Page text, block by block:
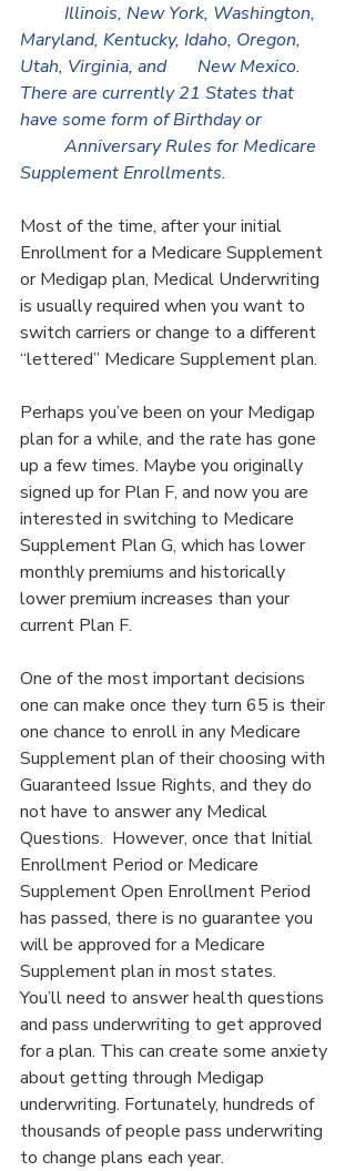
Maryland, Kentucky, Idaho, Oregon,
Utah, Virginia, and 	New Mexico.
There are currently 21 States that
have some form of Birthday or
Supplement Enrollments.
Most of the time, after your initial
Enrollment for a Medicare Supplement
or Medigap plan, Medical Underwriting
is usually required when you want to
switch carriers or change to a different
“lettered” Medicare Supplement plan.
Perhaps you’ve been on your Medigap
plan for a while, and the rate has gone
up a few times. Maybe you originally
signed up for Plan F, and now you are
interested in switching to Medicare
Supplement Plan G, which has lower
monthly premiums and historically
lower premium increases than your
current Plan F.
One of the most important decisions
one can make once they turn 65 is their
one chance to enroll in any Medicare
Supplement plan of their choosing with
Guaranteed Issue Rights, and they do
not have to answer any Medical
Questions.  However, once that Initial
Enrollment Period or Medicare
Supplement Open Enrollment Period
has passed, there is no guarantee you
will be approved for a Medicare
Supplement plan in most states.
You’ll need to answer health questions
and pass underwriting to get approved
for a plan. This can create some anxiety
about getting through Medigap
underwriting. Fortunately, hundreds of
thousands of people pass underwriting
to change plans each year.